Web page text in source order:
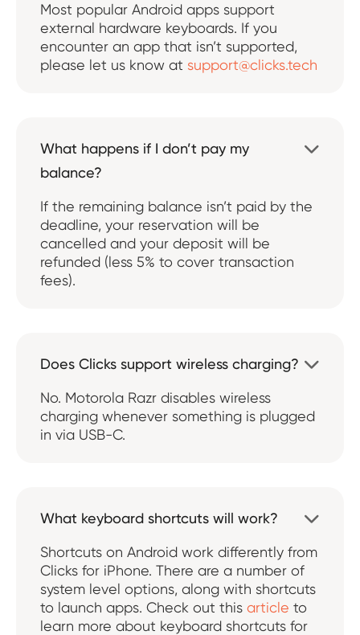
Most popular Android apps support
external hardware keyboards. If you
encounter an app that isn’t supported,
please let us know at support@clicks.tech
What happens if I don’t pay my
balance?

If the remaining balance isn’t paid by the
deadline, your reservation will be
cancelled and your deposit will be
refunded (less 5% to cover transaction
fees).
Does Clicks support wireless charging? 
No. Motorola Razr disables wireless
charging whenever something is plugged
in via USB-C.
What keyboard shortcuts will work?

Shortcuts on Android work differently from
Clicks for iPhone. There are a number of
system level options, along with shortcuts
to launch apps. Check out this article to
learn more about keyboard shortcuts for